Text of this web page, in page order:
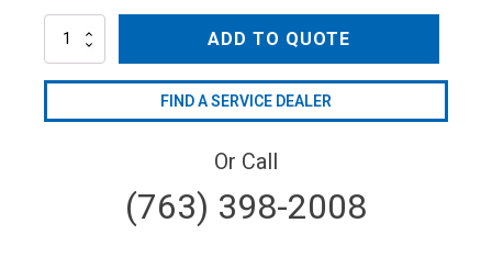
AR80LFP-
ADD TO QUOTE
FIND A SERVICE DEALER
Or Call
(763) 398-2008